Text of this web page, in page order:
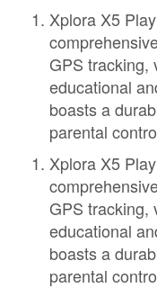
Xplora X5
GPS tracking,
educational
boasts a
parental
Xplora X5
GPS tracking,
educational
boasts a
parental